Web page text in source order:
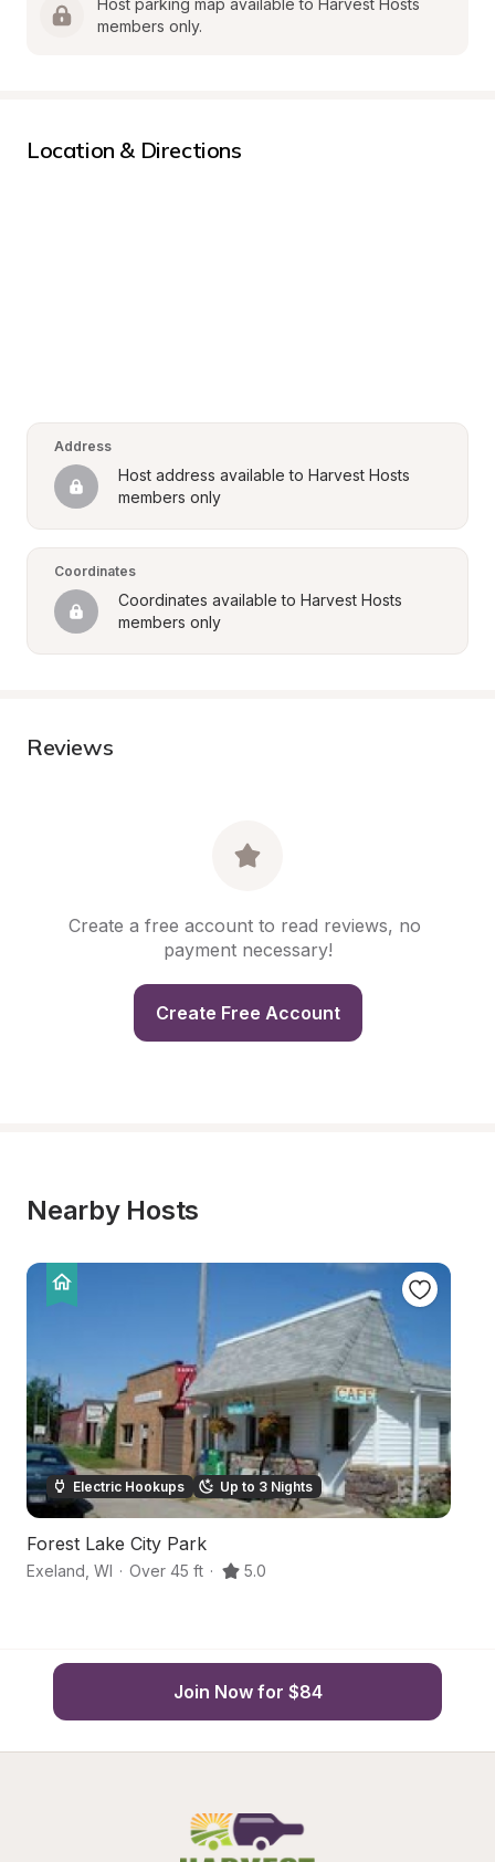
Host parking map available to Harvest Hosts
members only.
Location & Directions
Address
Host address available to Harvest Hosts
members only
Coordinates
Coordinates available to Harvest Hosts
members only
Reviews
Create a free account to read reviews, no
payment necessary!
Create Free Account
Nearby Hosts
Electric Hookups Up to 3 Nights
Forest Lake City Park
Exeland WI · Over 45 ft · 5.0
Join Now for $84